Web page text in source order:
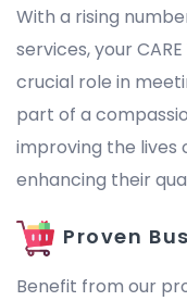
With a rising
services, your
crucial role in
part of a
improving the lives
enhancing their
Proven
Benefit from our